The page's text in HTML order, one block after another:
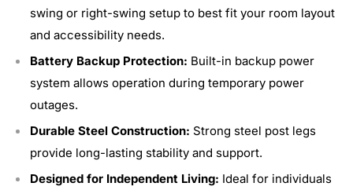
swing or right-swing setup to best fit your room layout
and accessibility needs.
Battery Backup Protection: Built-in backup power
system allows operation during temporary power
outages.
Durable Steel Construction: Strong steel post legs
provide long-lasting stability and support.
Designed for Independent Living: Ideal for individuals